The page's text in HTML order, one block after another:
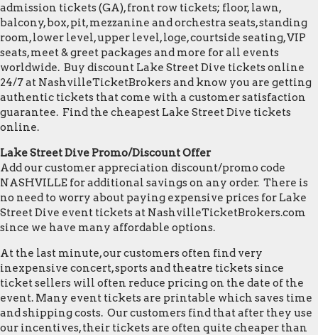
admission tickets (GA), front row tickets; floor, lawn,
balcony, box, pit, mezzanine and orchestra seats, standing
room, lower level, upper level, loge, courtside seating, VIP
seats, meet & greet packages and more for all events
worldwide. Buy discount Lake Street Dive tickets online
24/7 at NashvilleTicketBrokers and know you are getting
authentic tickets that come with a customer satisfaction
guarantee. Find the cheapest Lake Street Dive tickets
online.
Lake Street Dive Promo/Discount Offer
Add our customer appreciation discount/promo code
NASHVILLE for additional savings on any order. There is
no need to worry about paying expensive prices for Lake
Street Dive event tickets at NashvilleTicketBrokers.com
since we have many affordable options.
At the last minute, our customers often find very
inexpensive concert, sports and theatre tickets since
ticket sellers will often reduce pricing on the date of the
event. Many event tickets are printable which saves time
and shipping costs. Our customers find that after they use
our incentives, their tickets are often quite cheaper than